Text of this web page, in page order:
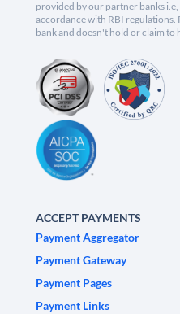
provided by our partner banks i.e,
accordance with RBI regulations.
bank and doesn't hold or claim to
ACCEPT PAYMENTS
Payment Aggregator
Payment Gateway
Payment Pages
Payment Links